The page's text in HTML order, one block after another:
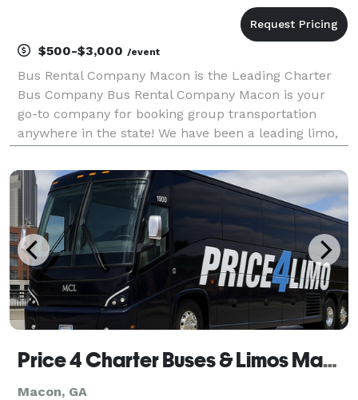
$500-$3,000 /event
Bus Rental Company Macon is the Leading Charter
Bus Company Bus Rental Company Macon is your
go-to company for booking group transportation
anywhere in the state! We have been a leading limo,
all of Georgia, helping groups easily find and book
tran
Price 4 Charter Buses & Limos Macon | Macon Charter Bus, Shuttle Bus & Minibus Company
Macon, GA